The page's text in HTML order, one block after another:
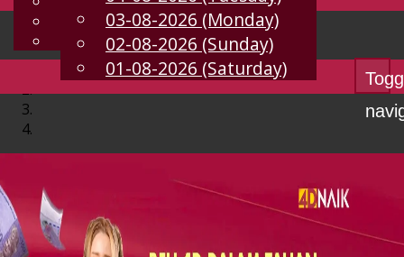
EN
Chinese
Malay
03-08-2026 (Monday)
02-08-2026 (Sunday)
01-08-2026 (Saturday)